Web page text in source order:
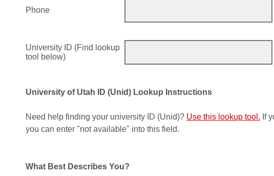
Phone
University ID (Find lookup
tool below)
University of Utah ID (Unid) Lookup Instructions
Need help finding your university ID (Unid)? Use this lookup tool. If
you can enter "not available" into this field.
What Best Describes You?